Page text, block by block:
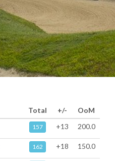
Total +/-
OoM
157 +13 200.0
162 +18 150.0